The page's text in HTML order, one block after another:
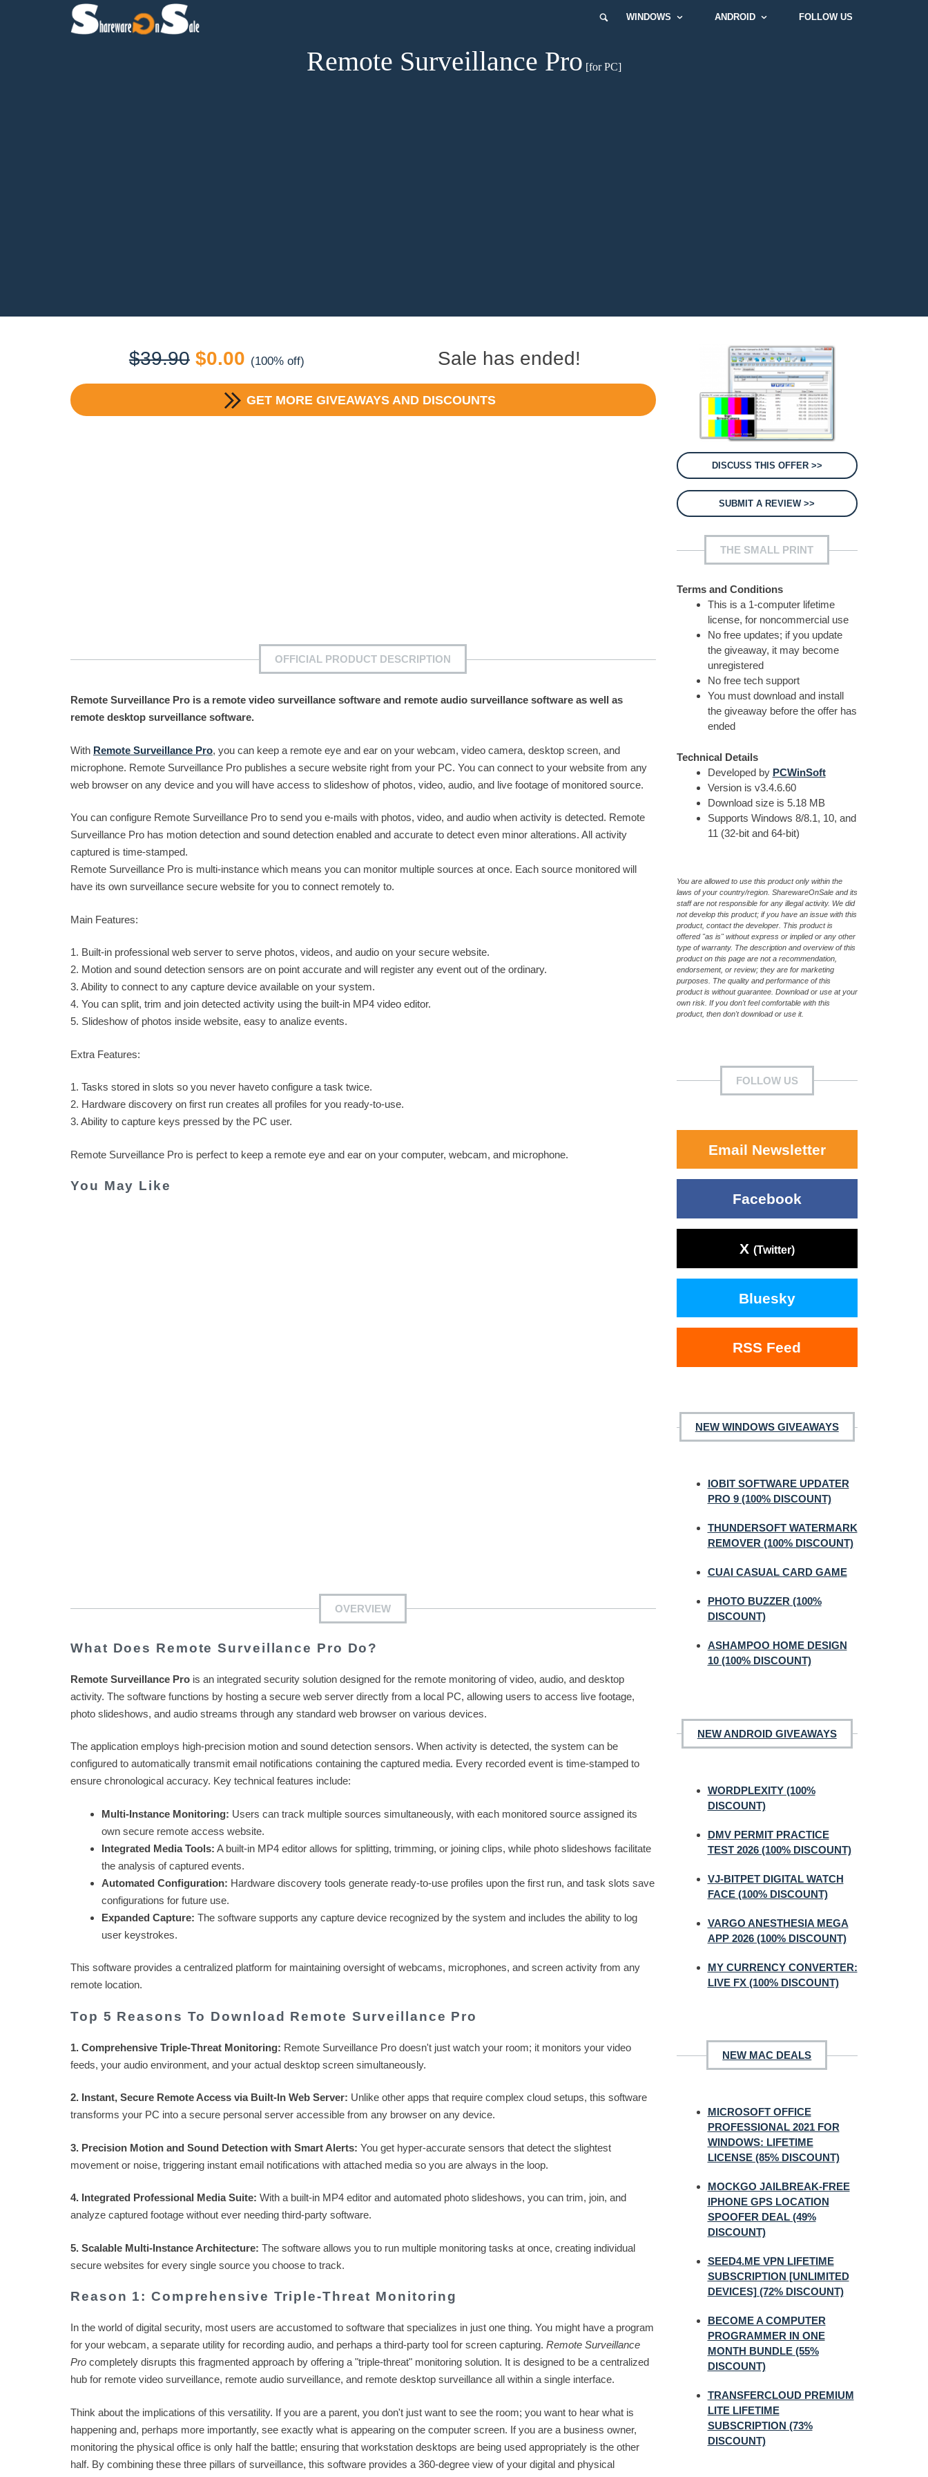
WINDOWS ANDROID FOLLOW US
Remote Surveillance Pro [for PC]
$39.90 Original
price
was:
$0.00Current
price
is:
(100% off) Sale has ended!
GET MORE GIVEAWAYS AND DISCOUNTS
OFFICIAL PRODUCT DESCRIPTION
Remote Surveillance Pro is a remote video surveillance software and remote audio surveillance software as well as
remote desktop surveillance software.
With Remote Surveillance Pro, you can keep a remote eye and ear on your webcam, video camera, desktop screen, and
microphone. Remote Surveillance Pro publishes a secure website right from your PC. You can connect to your website from any
web browser on any device and you will have access to slideshow of photos, video, audio, and live footage of monitored source.
You can configure Remote Surveillance Pro to send you e-mails with photos, video, and audio when activity is detected. Remote
Surveillance Pro has motion detection and sound detection enabled and accurate to detect even minor alterations. All activity
captured is time-stamped.
Remote Surveillance Pro is multi-instance which means you can monitor multiple sources at once. Each source monitored will
have its own surveillance secure website for you to connect remotely to.
Main Features:
1. Built-in professional web server to serve photos, videos, and audio on your secure website.
2. Motion and sound detection sensors are on point accurate and will register any event out of the ordinary.
3. Ability to connect to any capture device available on your system.
4. You can split, trim and join detected activity using the built-in MP4 video editor.
5. Slideshow of photos inside website, easy to analize events.
Extra Features:
1. Tasks stored in slots so you never haveto configure a task twice.
2. Hardware discovery on first run creates all profiles for you ready-to-use.
3. Ability to capture keys pressed by the PC user.
Remote Surveillance Pro is perfect to keep a remote eye and ear on your computer, webcam, and microphone.
You May Like
OVERVIEW
What Does Remote Surveillance Pro Do?
Remote Surveillance Pro is an integrated security solution designed for the remote monitoring of video, audio, and desktop
activity. The software functions by hosting a secure web server directly from a local PC, allowing users to access live footage,
photo slideshows, and audio streams through any standard web browser on various devices.
The application employs high-precision motion and sound detection sensors. When activity is detected, the system can be
configured to automatically transmit email notifications containing the captured media. Every recorded event is time-stamped to
ensure chronological accuracy. Key technical features include:
Multi-Instance Monitoring: Users can track multiple sources simultaneously, with each monitored source assigned its
own secure remote access website.
Integrated Media Tools: A built-in MP4 editor allows for splitting, trimming, or joining clips, while photo slideshows facilitate
the analysis of captured events.
Automated Configuration: Hardware discovery tools generate ready-to-use profiles upon the first run, and task slots save
configurations for future use.
Expanded Capture: The software supports any capture device recognized by the system and includes the ability to log
user keystrokes.
This software provides a centralized platform for maintaining oversight of webcams, microphones, and screen activity from any
remote location.
Top 5 Reasons To Download Remote Surveillance Pro
1. Comprehensive Triple-Threat Monitoring: Remote Surveillance Pro doesn't just watch your room; it monitors your video
feeds, your audio environment, and your actual desktop screen simultaneously.
2. Instant, Secure Remote Access via Built-In Web Server: Unlike other apps that require complex cloud setups, this software
transforms your PC into a secure personal server accessible from any browser on any device.
3. Precision Motion and Sound Detection with Smart Alerts: You get hyper-accurate sensors that detect the slightest
movement or noise, triggering instant email notifications with attached media so you are always in the loop.
4. Integrated Professional Media Suite: With a built-in MP4 editor and automated photo slideshows, you can trim, join, and
analyze captured footage without ever needing third-party software.
5. Scalable Multi-Instance Architecture: The software allows you to run multiple monitoring tasks at once, creating individual
secure websites for every single source you choose to track.
Reason 1: Comprehensive Triple-Threat Monitoring
In the world of digital security, most users are accustomed to software that specializes in just one thing. You might have a program
for your webcam, a separate utility for recording audio, and perhaps a third-party tool for screen capturing. Remote Surveillance
Pro completely disrupts this fragmented approach by offering a "triple-threat" monitoring solution. It is designed to be a centralized
hub for remote video surveillance, remote audio surveillance, and remote desktop surveillance all within a single interface.
Think about the implications of this versatility. If you are a parent, you don't just want to see the room; you want to hear what is
happening and, perhaps more importantly, see exactly what is appearing on the computer screen. If you are a business owner,
monitoring the physical office is only half the battle; ensuring that workstation desktops are being used appropriately is the other
half. By combining these three pillars of surveillance, this software provides a 360-degree view of your digital and physical
DISCUSS THIS OFFER >>
SUBMIT A REVIEW >>
THE SMALL PRINT
Terms and Conditions
This is a 1-computer lifetime
license, for noncommercial use
No free updates; if you update
the giveaway, it may become
unregistered
No free tech support
You must download and install
the giveaway before the offer has
ended
Technical Details
Developed by PCWinSoft
Version is v3.4.6.60
Download size is 5.18 MB
Supports Windows 8/8.1, 10, and
11 (32-bit and 64-bit)
You are allowed to use this product only within the
laws of your country/region. SharewareOnSale and its
staff are not responsible for any illegal activity. We did
not develop this product; if you have an issue with this
product, contact the developer. This product is
offered "as is" without express or implied or any other
type of warranty. The description and overview of this
product on this page are not a recommendation,
endorsement, or review; they are for marketing
purposes. The quality and performance of this
product is without guarantee. Download or use at your
own risk. If you don't feel comfortable with this
product, then don't download or use it.
FOLLOW US
Email Newsletter
Facebook
X (Twitter)
Bluesky
RSS Feed
NEW WINDOWS GIVEAWAYS
IOBIT SOFTWARE UPDATER
PRO 9 (100% DISCOUNT)
THUNDERSOFT WATERMARK
REMOVER (100% DISCOUNT)
CUAI CASUAL CARD GAME
PHOTO BUZZER (100%
DISCOUNT)
ASHAMPOO HOME DESIGN
10 (100% DISCOUNT)
NEW ANDROID GIVEAWAYS
WORDPLEXITY (100%
DISCOUNT)
DMV PERMIT PRACTICE
TEST 2026 (100% DISCOUNT)
VJ-BITPET DIGITAL WATCH
FACE (100% DISCOUNT)
VARGO ANESTHESIA MEGA
APP 2026 (100% DISCOUNT)
MY CURRENCY CONVERTER:
LIVE FX (100% DISCOUNT)
NEW MAC DEALS
MICROSOFT OFFICE
PROFESSIONAL 2021 FOR
WINDOWS: LIFETIME
LICENSE (85% DISCOUNT)
MOCKGO JAILBREAK-FREE
IPHONE GPS LOCATION
SPOOFER DEAL (49%
DISCOUNT)
SEED4.ME VPN LIFETIME
SUBSCRIPTION [UNLIMITED
DEVICES] (72% DISCOUNT)
BECOME A COMPUTER
PROGRAMMER IN ONE
MONTH BUNDLE (55%
DISCOUNT)
TRANSFERCLOUD PREMIUM
LITE LIFETIME
SUBSCRIPTION (73%
DISCOUNT)